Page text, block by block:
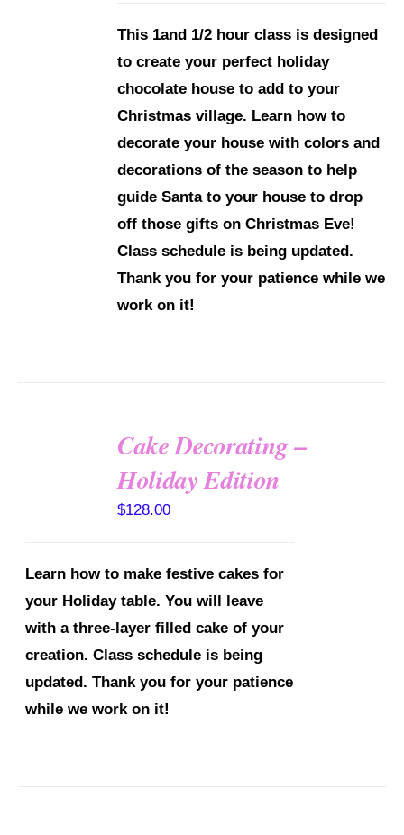
This 1and 1/2 hour class is designed
to create your perfect holiday
chocolate house to add to your
Christmas village. Learn how to
decorate your house with colors and
decorations of the season to help
guide Santa to your house to drop
off those gifts on Christmas Eve!
Class schedule is being updated.
Thank you for your patience while we
work on it!
Cake Decorating –
Holiday Edition
$128.00
Learn how to make festive cakes for
your Holiday table. You will leave
with a three-layer filled cake of your
creation. Class schedule is being
updated. Thank you for your patience
while we work on it!